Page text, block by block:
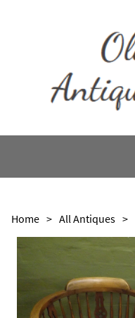
Home > All Antiques >